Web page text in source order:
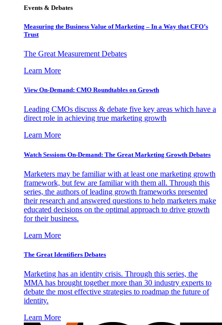
Events & Debates
Measuring the Business Value of Marketing – In a Way that CFO’s
Trust
The Great Measurement Debates
Learn More
View On-Demand: CMO Roundtables on Growth
Leading CMOs discuss & debate five key areas which have a
direct role in achieving true marketing growth
Learn More
Watch Sessions On-Demand: The Great Marketing Growth Debates
Marketers may be familiar with at least one marketing growth
framework, but few are familiar with them all. Through this
series, the authors of leading growth frameworks presented
their research and answered questions to help marketers make
educated decisions on the optimal approach to drive growth
for their business.
Learn More
The Great Identifiers Debates
Marketing has an identity crisis. Through this series, the
MMA has brought together more than 30 industry experts to
debate the most effective strategies to roadmap the future of
identity.
Learn More